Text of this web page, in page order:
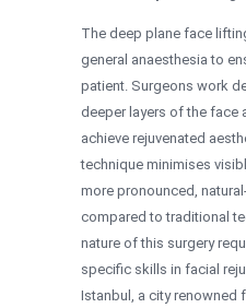
The deep plane face
general anaesthesia to
patient. Surgeons work
deeper layers of the face
achieve rejuvenated
technique minimises
more pronounced,
compared to traditional
nature of this surgery
specific skills in facial
Istanbul, a city renowned